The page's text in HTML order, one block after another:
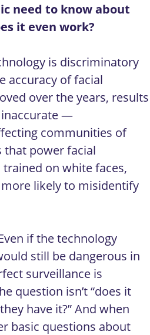
need to know about
it even work?
is discriminatory
accuracy of facial
over the years, results
inaccurate —
communities of
that power facial
on white faces,
likely to misidentify
if the technology
still be dangerous in
surveillance is
question isn’t “does it
have it?” And when
basic questions about